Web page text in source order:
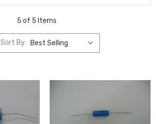
5 of 5 Items
Sort By: